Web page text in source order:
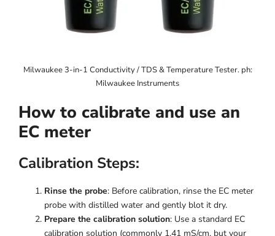
Milwaukee 3-in-1 Conductivity / TDS & Temperature Tester. ph:
Milwaukee Instruments
How to calibrate and use an
EC meter
Calibration Steps:
Rinse the probe: Before calibration, rinse the EC meter
probe with distilled water and gently blot it dry.
Prepare the calibration solution: Use a standard EC
calibration solution (commonly 1.41 mS/cm, but your